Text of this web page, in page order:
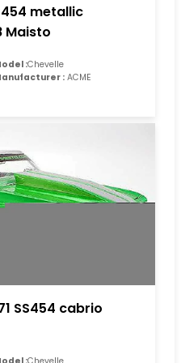
metallic
Maisto
:Chevelle
: ACME
SS454 cabrio